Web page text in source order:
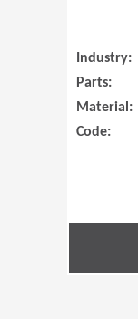
Industry:
Parts:
Material:
Code: